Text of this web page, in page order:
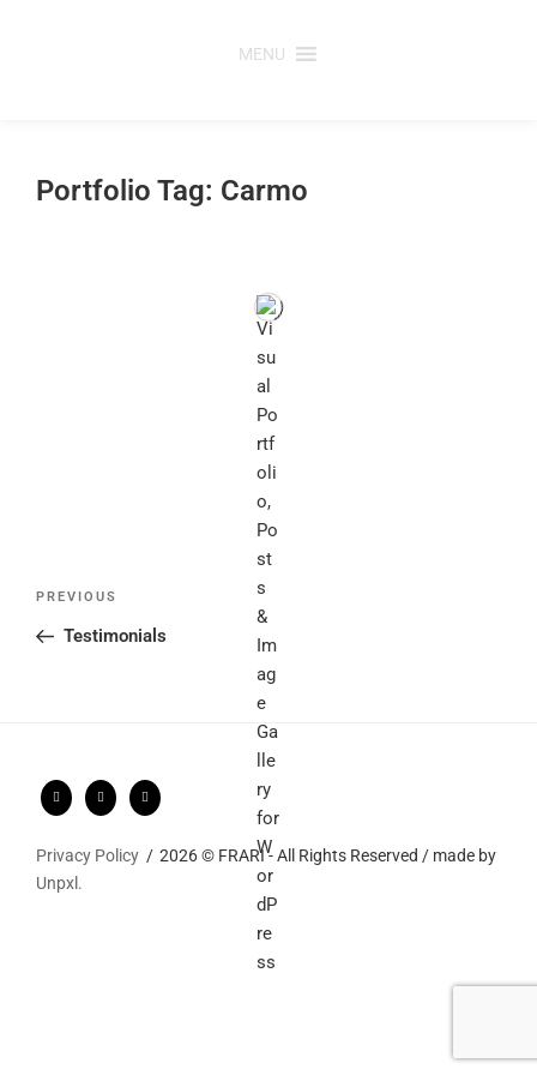
MENU
Portfolio Tag: Carmo
Post
Previous
Post
PREVIOUS
Testimonials
Privacy Policy
2026 © FRARI - All Rights Reserved / made by
Unpxl.